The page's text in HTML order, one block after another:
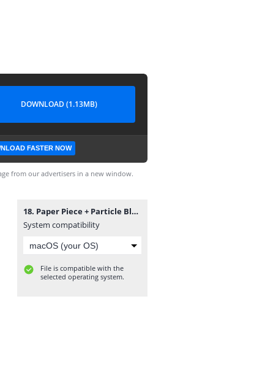
DOWNLOAD (1.13MB)
FASTER NOW
from our advertisers in a new window.
18. Paper Piece + Particle Black Screen Template.mp4
System compatibility
File is compatible with the
selected operating system.